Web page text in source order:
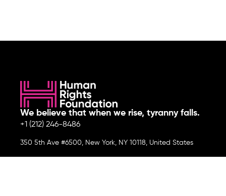
We believe that when we rise, tyranny falls.
+1 (212) 246-8486
350 5th Ave #6500, New York, NY 10118, United States